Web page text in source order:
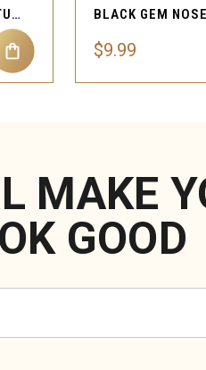
CELASTRINA NOSE HOOP STUD RING PIERCING JEWELRY
$9.99
MAKE
GOOD